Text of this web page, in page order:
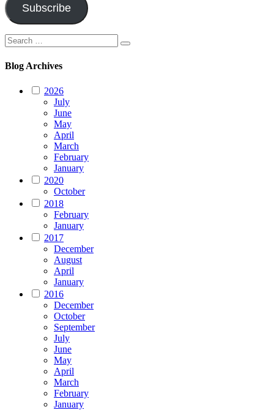
Subscribe
Search
for:
Search
Blog Archives
2026
July
June
May
April
March
February
January
2020
October
2018
February
January
2017
December
August
April
January
2016
December
October
September
July
June
May
April
March
February
January